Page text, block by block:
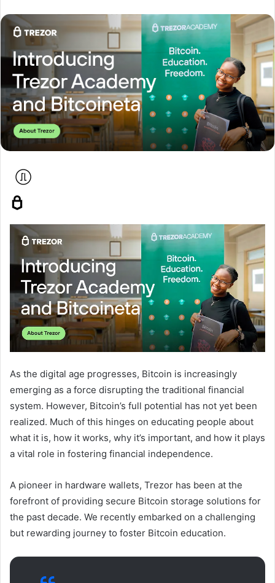
As the digital age progresses, Bitcoin is increasingly
emerging as a force disrupting the traditional financial
system. However, Bitcoin’s full potential has not yet been
realized. Much of this hinges on educating people about
what it is, how it works, why it’s important, and how it plays
a vital role in fostering financial independence.
A pioneer in hardware wallets, Trezor has been at the
forefront of providing secure Bitcoin storage solutions for
the past decade. We recently embarked on a challenging
but rewarding journey to foster Bitcoin education.